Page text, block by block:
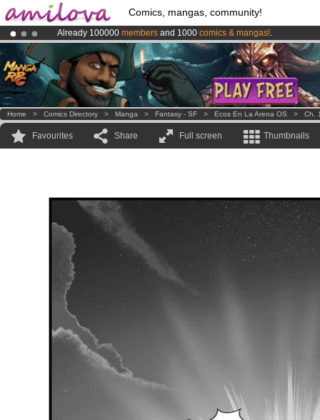
Comics, mangas, community!
Already 100000 members and 1000 comics & mangas!.
AmilovaKickstarter is now LIVE!.
Premium membership from3.95 euros per month !Get membership
Home > Comics Directory > Manga > Fantasy - SF > Ecos En La Arena OS > Ch.
Favourites Share Full screen Thumbnails